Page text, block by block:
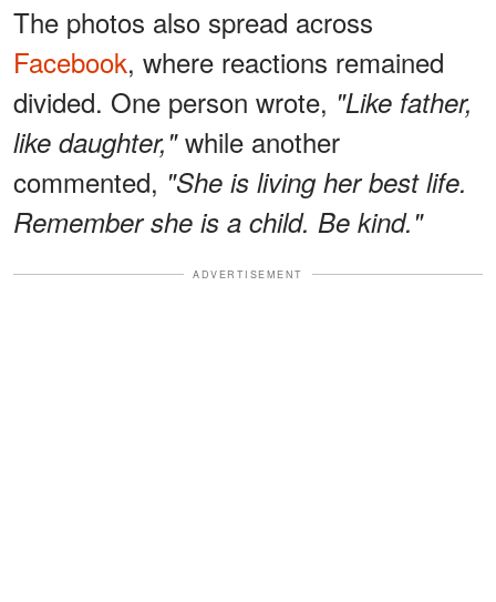
The photos also spread across
Facebook, where reactions remained
divided. One person wrote, "Like father,
like daughter,"while another
commented, "She is living her best life.
Remember she is a child. Be kind."
ADVERTISEMENT